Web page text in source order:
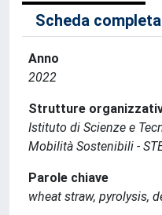
Scheda
Anno
2022
Strutture
Istituto di Scienze e
Mobilità Sostenibili -
Parole chiave
wheat straw, pyrolysis,